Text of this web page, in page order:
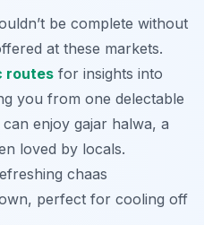
be complete without
at these markets.
routes for insights into
you from one delectable
enjoy gajar halwa, a
loved by locals.
chaas
perfect for cooling off